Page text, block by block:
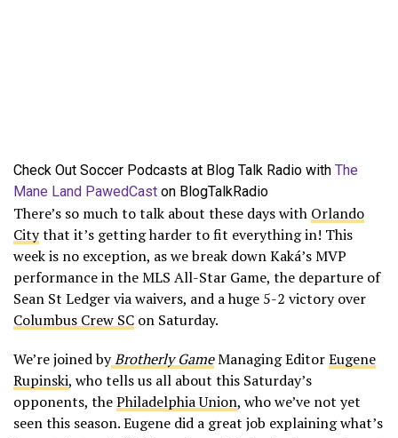
Check Out Soccer Podcasts at Blog Talk Radio with The
Mane Land PawedCast on BlogTalkRadio
There’s so much to talk about these days with Orlando
Citythat it’s getting harder to fit everything in! This
week is no exception, as we break down Kaká’s MVP
performance in the MLS All-Star Game, the departure of
Sean St Ledger via waivers, and a huge 5-2 victory over
Columbus Crew SC on Saturday.
We’re joined byBrotherly GameManaging EditorEugene
Rupinski, who tells us all about this Saturday’s
opponents, thePhiladelphia Union, who we’ve not yet
seen this season. Eugene did a great job explaining what’s